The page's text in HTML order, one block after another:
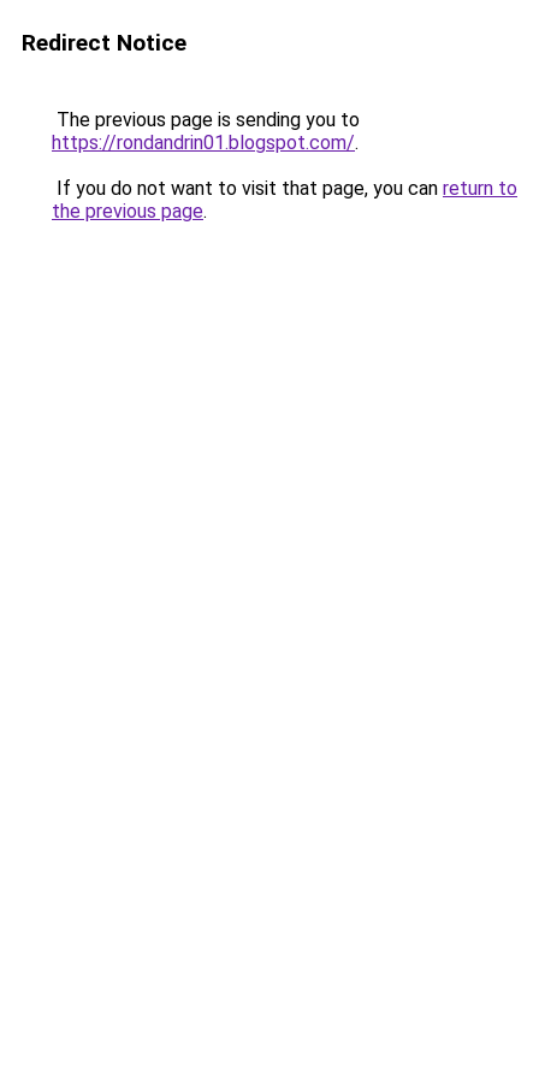
Redirect Notice
The previous page is sending you to
https://rondandrin01.blogspot.com/.
If you do not want to visit that page, you can return to
the previous page.